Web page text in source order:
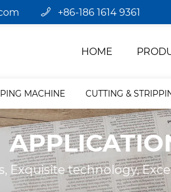
+86-186 1614 9361
HOME
MACHINE CUTTING &
Exquisite technology,